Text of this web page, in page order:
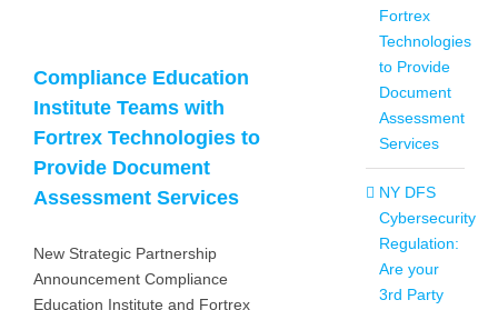
Compliance Education
Institute Teams with
Fortrex Technologies to
Provide Document
Assessment Services
New Strategic Partnership
Announcement Compliance
Education Institute and Fortrex
Fortrex
Technologies
to Provide
Document
Assessment
Services
NY DFS
Cybersecurity
Regulation:
Are your
3rd Party